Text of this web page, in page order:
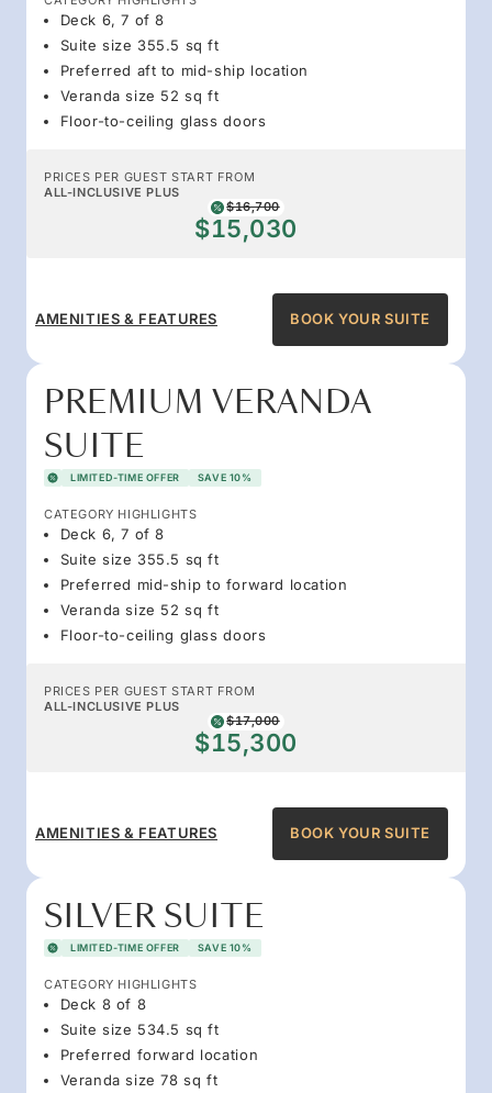
Deck 6, 7 of 8
Suite size 355.5 sq ft
Preferred aft to mid-ship location
Veranda size 52 sq ft
Floor-to-ceiling glass doors
PRICES PER GUEST START FROM
ALL-INCLUSIVE PLUS
$16,700
$15,030
AMENITIES & FEATURES BOOK YOUR SUITE
PREMIUM VERANDA
SUITE
LIMITED-TIME OFFER SAVE 10%
CATEGORY HIGHLIGHTS
Deck 6, 7 of 8
Suite size 355.5 sq ft
Preferred mid-ship to forward location
Veranda size 52 sq ft
Floor-to-ceiling glass doors
PRICES PER GUEST START FROM
ALL-INCLUSIVE PLUS
$17,000
$15,300
AMENITIES & FEATURES BOOK YOUR SUITE
SILVER SUITE
LIMITED-TIME OFFER SAVE 10%
CATEGORY HIGHLIGHTS
Deck 8 of 8
Suite size 534.5 sq ft
Preferred forward location
Veranda size 78 sq ft